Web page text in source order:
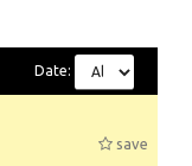
Date:
save